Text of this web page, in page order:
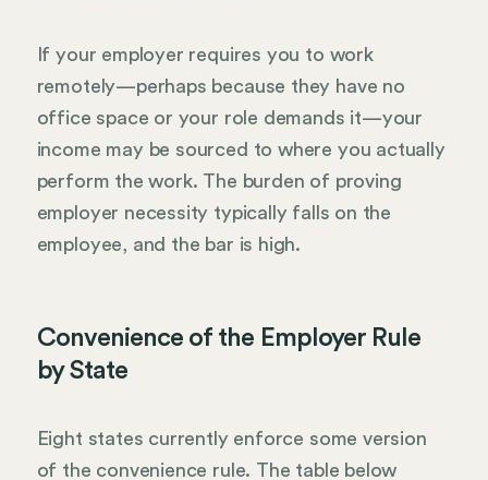
If your employer requires you to work
remotely—perhaps because they have no
office space or your role demands it—your
income may be sourced to where you actually
perform the work. The burden of proving
employer necessity typically falls on the
employee, and the bar is high.
Convenience of the Employer Rule
by State
Eight states currently enforce some version
of the convenience rule. The table below